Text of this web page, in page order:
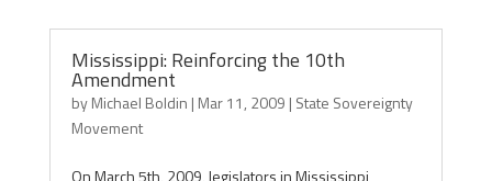
Mississippi: Reinforcing the 10th
Amendment
byMichael Boldin | Mar 11, 2009 | State Sovereignty
Movement
On March 5th, 2009, legislators in Mississippi